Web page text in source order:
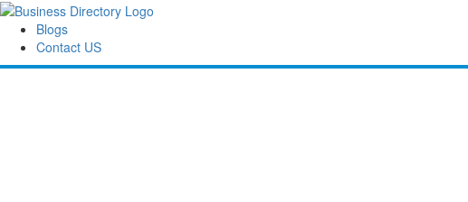
Blogs
Contact US